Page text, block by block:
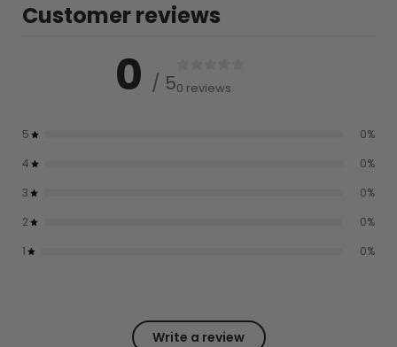
Customer reviews
0 / 50 reviews
5 0%
4
0%
3
0%
2
0%
1
0%
Write a review